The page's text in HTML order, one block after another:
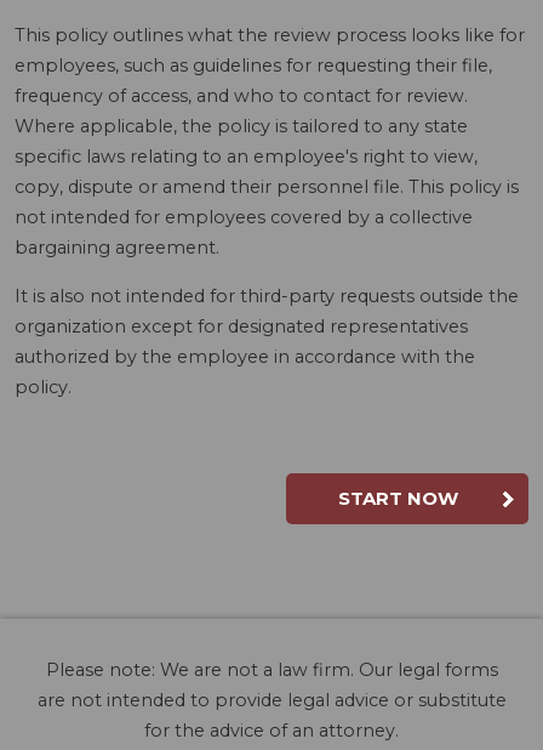
This policy outlines what the review process looks like for
employees, such as guidelines for requesting their file,
frequency of access, and who to contact for review.
Where applicable, the policy is tailored to any state
specific laws relating to an employee's right to view,
copy, dispute or amend their personnel file. This policy is
not intended for employees covered by a collective
bargaining agreement.
It is also not intended for third-party requests outside the
organization except for designated representatives
authorized by the employee in accordance with the
policy.
START NOW
Please note: We are not a law firm. Our legal forms
are not intended to provide legal advice or substitute
for the advice of an attorney.